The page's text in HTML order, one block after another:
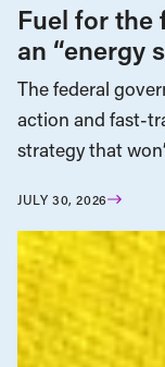
Fuel for the
an “energy
The federal
action and fast-
strategy that
JULY 30, 2026